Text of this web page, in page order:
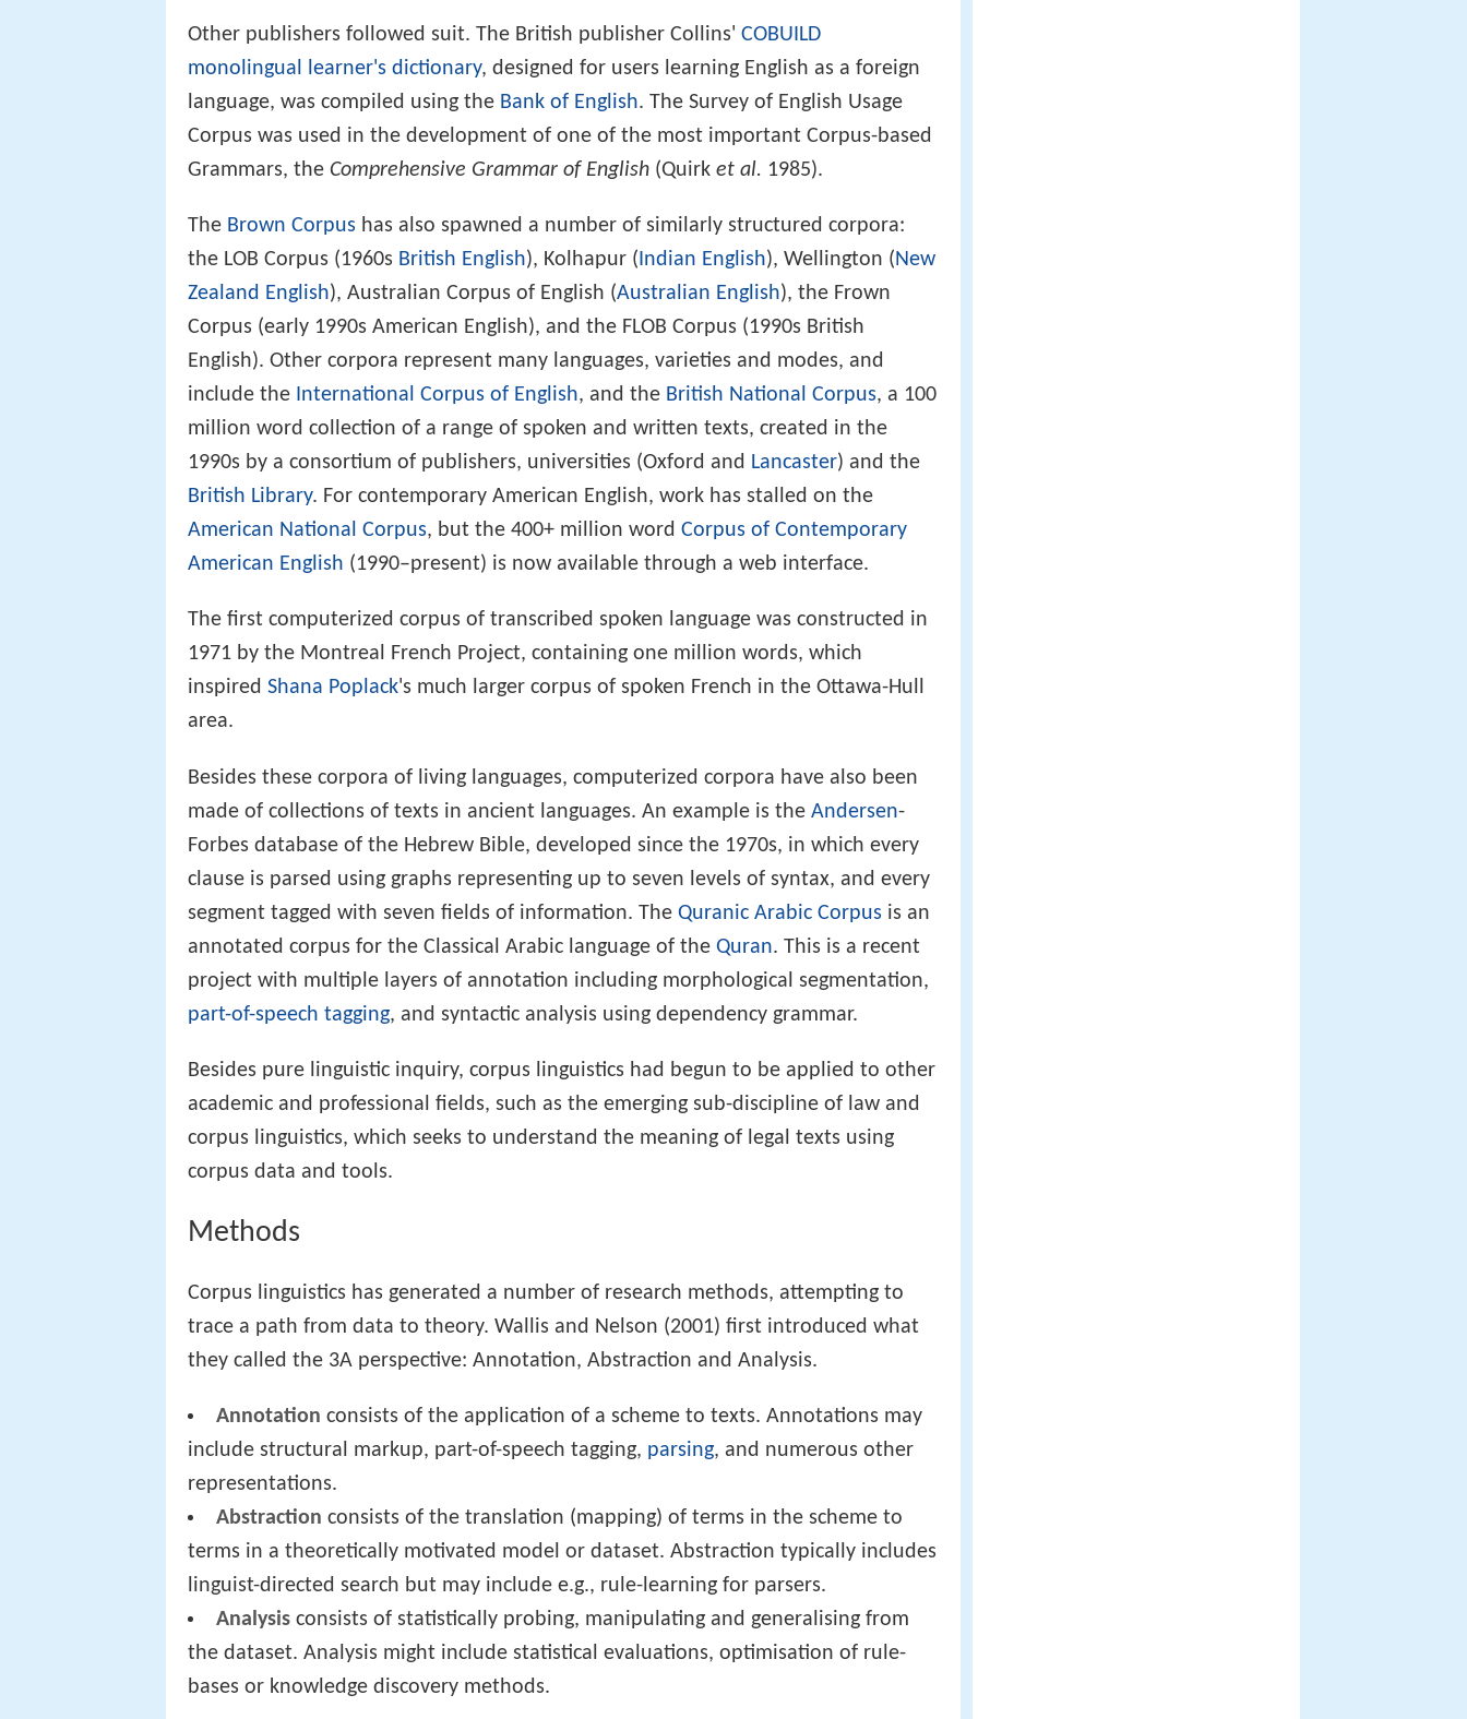
Other publishers followed suit. The British publisher Collins' COBUILD
monolingual learner's dictionary, designed for users learning English as a foreign
language, was compiled using the Bank of English. The Survey of English Usage
Corpus was used in the development of one of the most important Corpus-based
Grammars, the Comprehensive Grammar of English (Quirk et al. 1985).
The Brown Corpus has also spawned a number of similarly structured corpora:
the LOB Corpus (1960s British English), Kolhapur (Indian English), Wellington (New
Zealand English), Australian Corpus of English (Australian English), the Frown
Corpus (early 1990s American English), and the FLOB Corpus (1990s British
English). Other corpora represent many languages, varieties and modes, and
include the International Corpus of English, and the British National Corpus, a 100
million word collection of a range of spoken and written texts, created in the
1990s by a consortium of publishers, universities (Oxford and Lancaster) and the
British Library. For contemporary American English, work has stalled on the
American National Corpus, but the 400+ million word Corpus of Contemporary
American English (1990–present) is now available through a web interface.
The first computerized corpus of transcribed spoken language was constructed in
1971 by the Montreal French Project, containing one million words, which
inspired Shana Poplack's much larger corpus of spoken French in the Ottawa-Hull
area.
Besides these corpora of living languages, computerized corpora have also been
made of collections of texts in ancient languages. An example is the Andersen-
Forbes database of the Hebrew Bible, developed since the 1970s, in which every
clause is parsed using graphs representing up to seven levels of syntax, and every
segment tagged with seven fields of information. The Quranic Arabic Corpus is an
annotated corpus for the Classical Arabic language of the Quran. This is a recent
project with multiple layers of annotation including morphological segmentation,
part-of-speech tagging, and syntactic analysis using dependency grammar.
Besides pure linguistic inquiry, corpus linguistics had begun to be applied to other
academic and professional fields, such as the emerging sub-discipline of law and
corpus linguistics, which seeks to understand the meaning of legal texts using
corpus data and tools.
Methods
Corpus linguistics has generated a number of research methods, attempting to
trace a path from data to theory. Wallis and Nelson (2001) first introduced what
they called the 3A perspective: Annotation, Abstraction and Analysis.
Annotation consists of the application of a scheme to texts. Annotations may
include structural markup, part-of-speech tagging, parsing, and numerous other
representations.
Abstraction consists of the translation (mapping) of terms in the scheme to
terms in a theoretically motivated model or dataset. Abstraction typically includes
linguist-directed search but may include e.g., rule-learning for parsers.
Analysis consists of statistically probing, manipulating and generalising from
the dataset. Analysis might include statistical evaluations, optimisation of rule-
bases or knowledge discovery methods.